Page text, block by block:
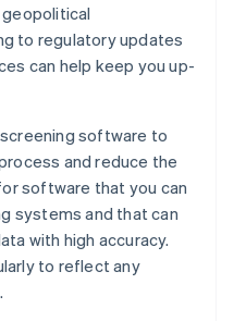
to regulatory updates
can help keep you up-
software to
and reduce the
software that you can
systems and that can
with high accuracy.
to reflect any